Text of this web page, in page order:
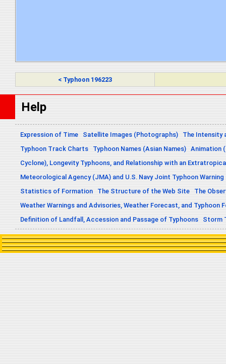
< Typhoon 196223
Help
Expression of Time Satellite Images (Photographs)
The Intensity
Typhoon Track Charts
Typhoon Names (Asian Names) Animation
Cyclone), Longevity Typhoons, and Relationship with an
Meteorological Agency (JMA) and U.S. Navy Joint Typhoon
Statistics of Formation
The Structure of the Web Site
The
Weather Warnings and Advisories, Weather Forecast, and Typhoon
Definition of Landfall, Accession and Passage of Typhoons
Storm